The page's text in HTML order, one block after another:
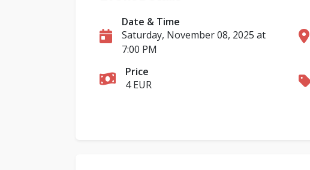
Date & Time
Saturday, November 08, 2025 at
7:00 PM
Price
4 EUR